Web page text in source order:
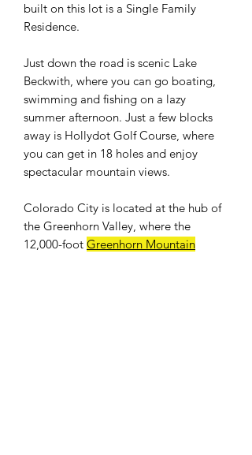
built on this lot is a Single Family
Residence.
Just down the road is scenic Lake
Beckwith, where you can go boating,
swimming and fishing on a lazy
summer afternoon. Just a few blocks
away is Hollydot Golf Course, where
you can get in 18 holes and enjoy
spectacular mountain views.
Colorado City is located at the hub of
the Greenhorn Valley, where the
12,000-foot Greenhorn Mountain